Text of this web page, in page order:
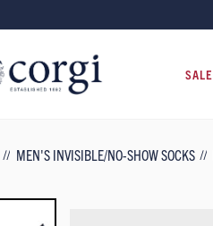
SALE
MEN'S INVISIBLE/NO-SHOW SOCKS